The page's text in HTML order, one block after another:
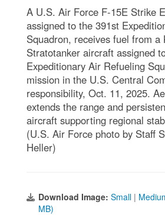
A U.S. Air Force F-15E Strike
assigned to the 391st
Squadron, receives fuel from a
Stratotanker aircraft assigned
Expeditionary Air Refueling
mission in the U.S. Central
responsibility, Oct. 11, 2025.
extends the range and
aircraft supporting regional
(U.S. Air Force photo by Staff
Heller)
Download Image: Small |
MB)